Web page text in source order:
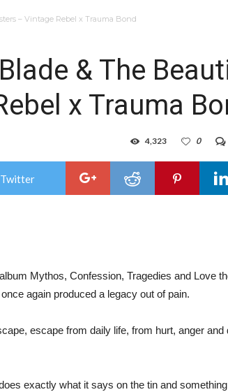
– Vintage Rebel x Trauma Bond
& The
x Trauma
0
4,323
Twitter
Mythos, Confession, Tragedies and Love
again produced a legacy out of pain.
escape from daily life, from hurt, anger and
exactly what it says on the tin and